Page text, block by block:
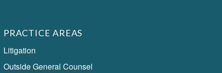
PRACTICE AREAS
Litigation
Outside General Counsel